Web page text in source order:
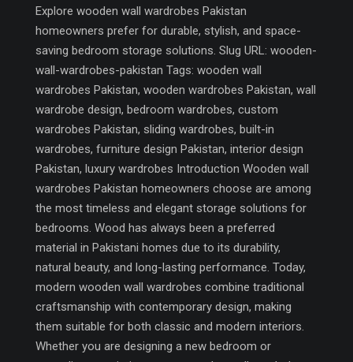
Explore wooden wall wardrobes Pakistan
homeowners prefer for durable, stylish, and space-
saving bedroom storage solutions. Slug URL: wooden-
wall-wardrobes-pakistan Tags: wooden wall
wardrobes Pakistan, wooden wardrobes Pakistan, wall
wardrobe design, bedroom wardrobes, custom
wardrobes Pakistan, sliding wardrobes, built-in
wardrobes, furniture design Pakistan, interior design
Pakistan, luxury wardrobes Introduction Wooden wall
wardrobes Pakistan homeowners choose are among
the most timeless and elegant storage solutions for
bedrooms. Wood has always been a preferred
material in Pakistani homes due to its durability,
natural beauty, and long-lasting performance. Today,
modern wooden wall wardrobes combine traditional
craftsmanship with contemporary design, making
them suitable for both classic and modern interiors.
Whether you are designing a new bedroom or